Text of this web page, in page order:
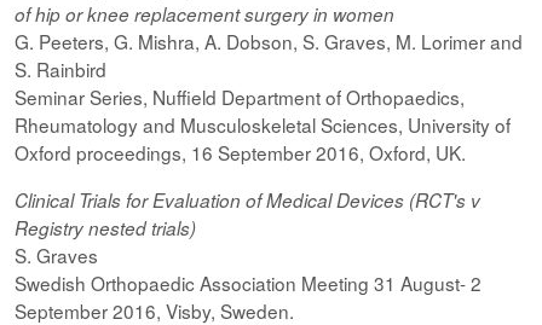
of hip or knee replacement surgery in women
G. Peeters, G. Mishra, A. Dobson, S. Graves, M. Lorimer and
S. Rainbird
Seminar Series, Nuffield Department of Orthopaedics,
Rheumatology and Musculoskeletal Sciences, University of
Oxford proceedings, 16 September 2016, Oxford, UK.
Clinical Trials for Evaluation of Medical Devices (RCT's v
Registry nested trials)
S. Graves
Swedish Orthopaedic Association Meeting 31 August- 2
September 2016, Visby, Sweden.